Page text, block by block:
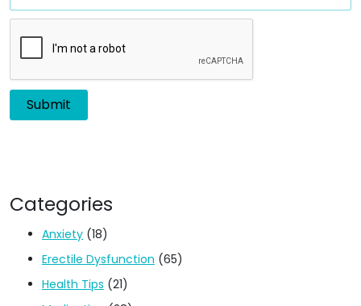
Categories
Anxiety (18)
Erectile Dysfunction (65)
Health Tips (21)